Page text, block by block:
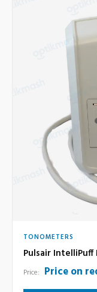
TONOMETERS
Pulsair
Price: Price on